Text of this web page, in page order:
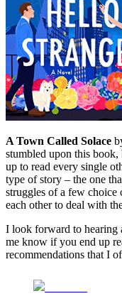
A Town Called Solace
stumbled upon this
up to read every single
type of story – the one
struggles of a few choice
each other to deal with
I look forward to hearing
me know if you end up
recommendations that I